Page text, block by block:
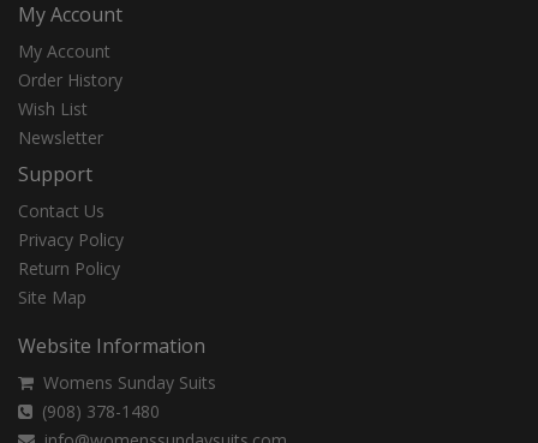
My Account
My Account
Order History
Wish List
Newsletter
Support
Contact Us
Privacy Policy
Return Policy
Site Map
Website Information
Womens Sunday Suits
(908) 378-1480